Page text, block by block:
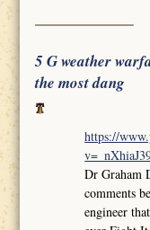
5 G weather
the most dang
https://
Dr Graham
comments
engineer